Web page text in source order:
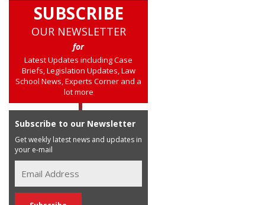
SUBSCRIBE
OUR NEWSLETTER
for
Latest Updates including Case
Briefs, Legislation Updates, Law
School News, Experts Corner and a
lot more
Subscribe to our Newsletter
Get weekly latest news and updates in
your e-mail